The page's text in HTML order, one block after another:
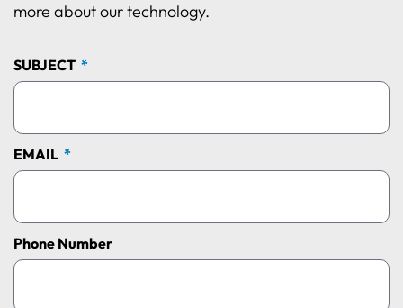
more about our technology.
SUBJECT
EMAIL
Phone Number